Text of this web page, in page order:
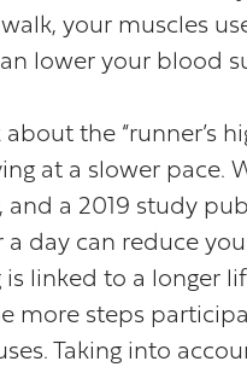
your muscles
lower your blood
about the “runner’s
at a slower pace.
a 2019 study
day can reduce
is linked to a longer
more steps
Taking into